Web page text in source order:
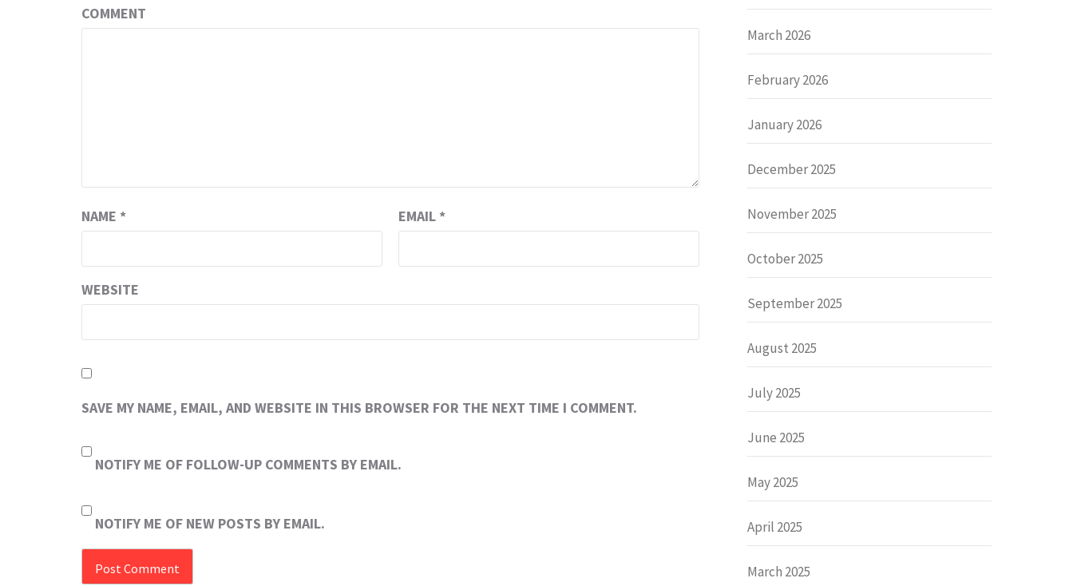
COMMENT
NAME * EMAIL *
WEBSITE
SAVE MY NAME, EMAIL, AND WEBSITE IN THIS BROWSER FOR THE NEXT TIME I COMMENT.
NOTIFY ME OF FOLLOW-UP COMMENTS BY EMAIL.
NOTIFY ME OF NEW POSTS BY EMAIL.
March 2026
February 2026
January 2026
December 2025
November 2025
October 2025
September 2025
August 2025
July 2025
June 2025
May 2025
April 2025
March 2025